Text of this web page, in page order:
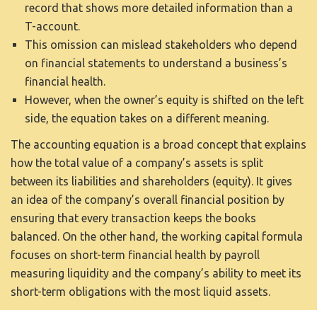
record that shows more detailed information than a
T-account.
This omission can mislead stakeholders who depend
on financial statements to understand a business’s
financial health.
However, when the owner’s equity is shifted on the left
side, the equation takes on a different meaning.
The accounting equation is a broad concept that explains
how the total value of a company’s assets is split
between its liabilities and shareholders (equity). It gives
an idea of the company’s overall financial position by
ensuring that every transaction keeps the books
balanced. On the other hand, the working capital formula
focuses on short-term financial health by payroll
measuring liquidity and the company’s ability to meet its
short-term obligations with the most liquid assets.